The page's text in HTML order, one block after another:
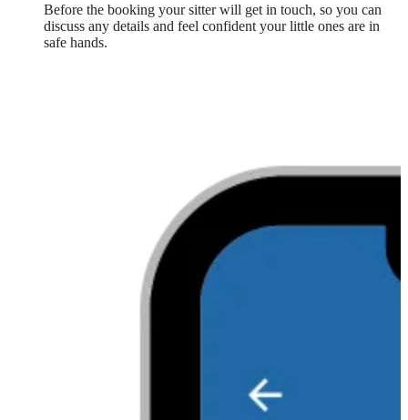
Before the booking your sitter will get in touch, so you can
discuss any details and feel confident your little ones are in
safe hands.